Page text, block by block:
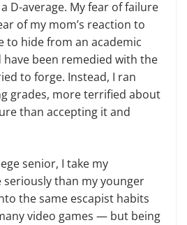
D-average. My fear of failure
of my mom’s reaction to
to hide from an academic
been remedied with the
to forge. Instead, I ran
grades, more terrified about
than accepting it and
senior, I take my
than my younger
the same escapist habits
video games — but being